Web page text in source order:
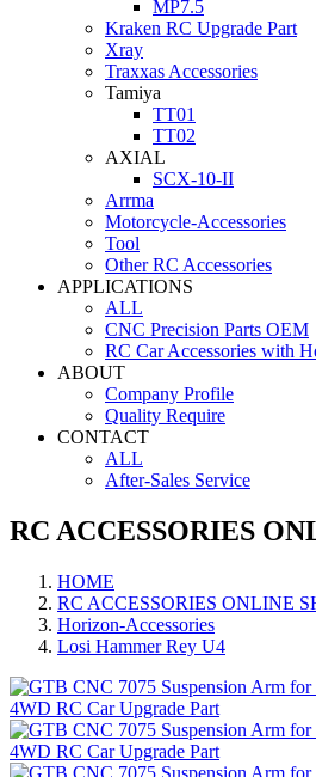
MP7.5
Kraken RC Upgrade Part
Xray
Traxxas Accessories
Tamiya
TT01
TT02
AXIAL
SCX-10-II
Arrma
Motorcycle-Accessories
Tool
Other RC Accessories
APPLICATIONS
ALL
CNC Precision Parts OEM
RC Car Accessories with
ABOUT
Company Profile
Quality Require
CONTACT
ALL
After-Sales Service
RC ACCESSORIES
HOME
RC ACCESSORIES ONLINE
Horizon-Accessories
Losi Hammer Rey U4